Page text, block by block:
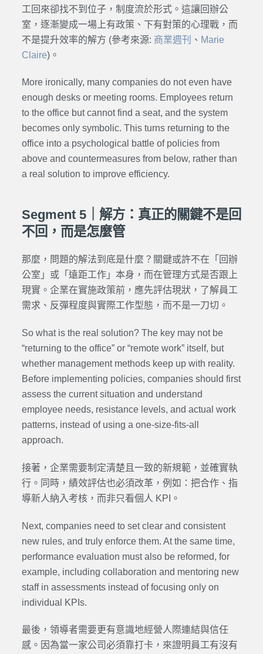
工回來卻找不到位子，制度流於形式。這讓回辦公
室，逐漸變成一場上有政策、下有對策的心理戰，而
不是提升效率的解方 (參考來源: 商業週刊 、 Marie
Claire)。
More ironically, many companies do not even have
enough desks or meeting rooms. Employees return
to the office but cannot find a seat, and the system
becomes only symbolic. This turns returning to the
office into a psychological battle of policies from
above and countermeasures from below, rather than
a real solution to improve efficiency.
Segment 5｜解方：真正的關鍵不是回
不回，而是怎麼管
那麼，問題的解法到底是什麼？關鍵或許不在「回辦
公室」或「遠距工作」本身，而在管理方式是否跟上
現實。企業在實施政策前，應先評估現狀，了解員工
需求、反彈程度與實際工作型態，而不是一刀切。
So what is the real solution? The key may not be
“returning to the office” or “remote work” itself, but
whether management methods keep up with reality.
Before implementing policies, companies should first
assess the current situation and understand
employee needs, resistance levels, and actual work
patterns, instead of using a one-size-fits-all
approach.
接著，企業需要制定清楚且一致的新規範，並確實執
行。同時，績效評估也必須改革，例如：把合作、指
導新人納入考核，而非只看個人 KPI。
Next, companies need to set clear and consistent
new rules, and truly enforce them. At the same time,
performance evaluation must also be reformed, for
example, including collaboration and mentoring new
staff in assessments instead of focusing only on
individual KPIs.
最後，領導者需要更有意識地經營人際連結與信任
感。因為當一家公司必須靠打卡，來證明員工有沒有